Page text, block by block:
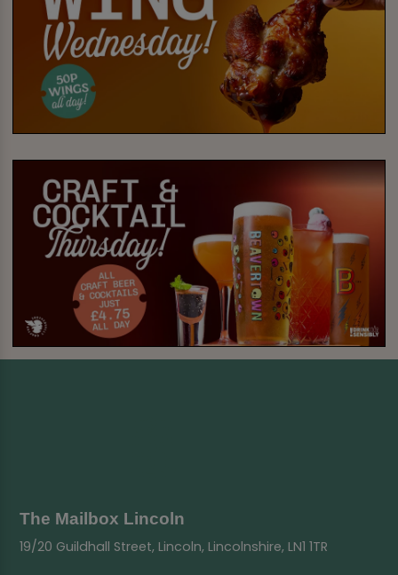
The Mailbox Lincoln
19/20 Guildhall Street, Lincoln, Lincolnshire, LN1 1TR